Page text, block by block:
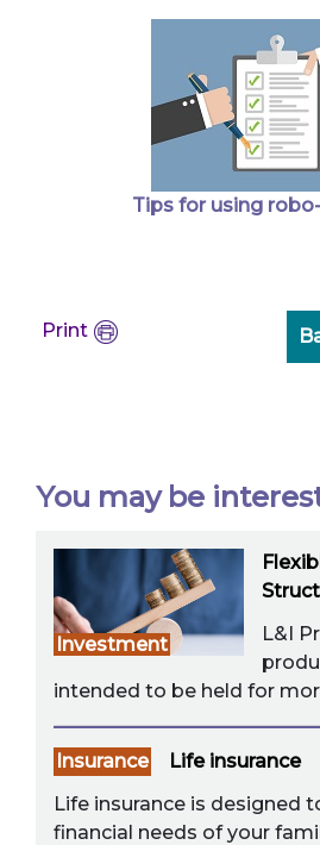
Tips for using
Print
You may be
Investment
L&I
intended to be held for
Insurance
Life insurance
Life insurance is designed
financial needs of your